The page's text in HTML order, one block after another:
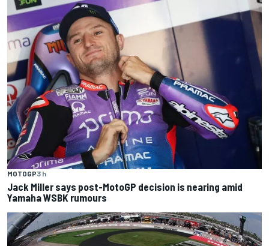
MOTOGP3 h
Jack Miller says post-MotoGP decision is nearing amid
Yamaha WSBK rumours